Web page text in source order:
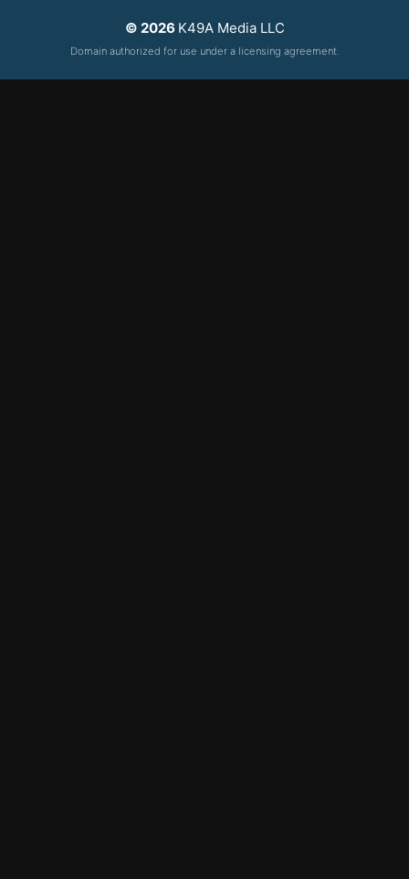
© 2026 K49A Media LLC
Domain authorized for use under a licensing agreement.